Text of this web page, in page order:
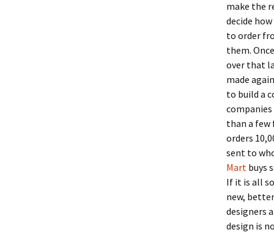
make the
decide
to order
them.
over that
made
to build a
than a few
orders
sent to
Mart buys
If it is all
new,
designers
design is